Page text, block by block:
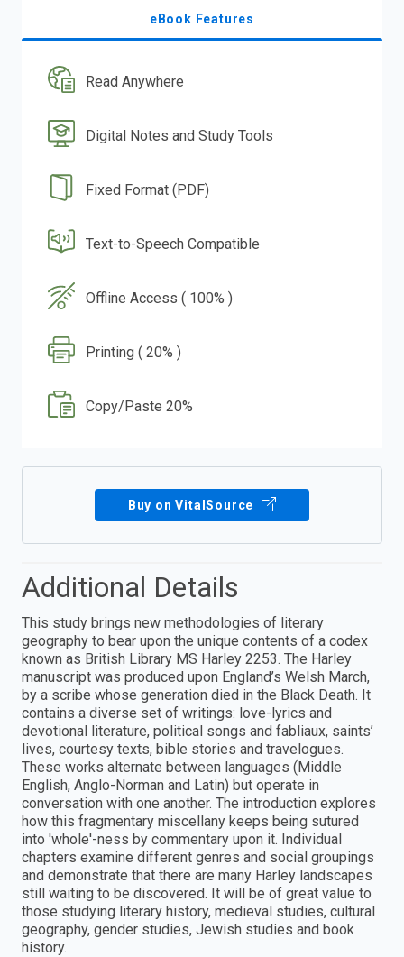
eBook Features
Read Anywhere
Digital Notes and Study Tools
Fixed Format (PDF)
Text-to-Speech Compatible
Offline Access ( 100% )
Printing ( 20% )
Copy/Paste 20%
Buy on VitalSource
Additional Details
This study brings new methodologies of literary
geography to bear upon the unique contents of a codex
known as British Library MS Harley 2253. The Harley
manuscript was produced upon England’s Welsh March,
by a scribe whose generation died in the Black Death. It
contains a diverse set of writings: love-lyrics and
devotional literature, political songs and fabliaux, saints’
lives, courtesy texts, bible stories and travelogues.
These works alternate between languages (Middle
English, Anglo-Norman and Latin) but operate in
conversation with one another. The introduction explores
how this fragmentary miscellany keeps being sutured
into 'whole'-ness by commentary upon it. Individual
chapters examine different genres and social groupings
and demonstrate that there are many Harley landscapes
still waiting to be discovered. It will be of great value to
those studying literary history, medieval studies, cultural
geography, gender studies, Jewish studies and book
history.